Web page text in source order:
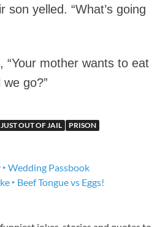
son yelled. “What’s going
“Your mother wants to eat
go?”
JUST OUT OF JAIL PRISON
Wedding Passbook
‣ Beef Tongue vs Eggs!